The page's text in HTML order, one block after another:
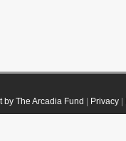
by The Arcadia Fund Privacy|